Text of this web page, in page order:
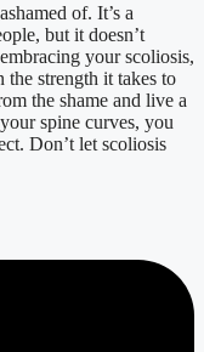
of. It’s a
but it doesn’t
your scoliosis,
strength it takes to
the shame and live a
spine curves, you
Don’t let scoliosis